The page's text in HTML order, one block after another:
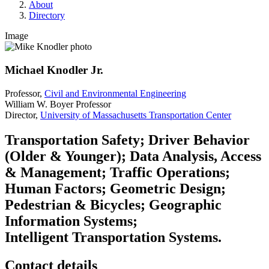
About
Directory
Image
Michael Knodler Jr.
Professor, Civil and Environmental Engineering
William W. Boyer Professor
Director, University of Massachusetts Transportation Center
Transportation Safety; Driver Behavior
(Older & Younger); Data Analysis, Access
& Management; Traffic Operations;
Human Factors; Geometric Design;
Pedestrian & Bicycles; Geographic
Information Systems;
Intelligent Transportation Systems.
Contact details